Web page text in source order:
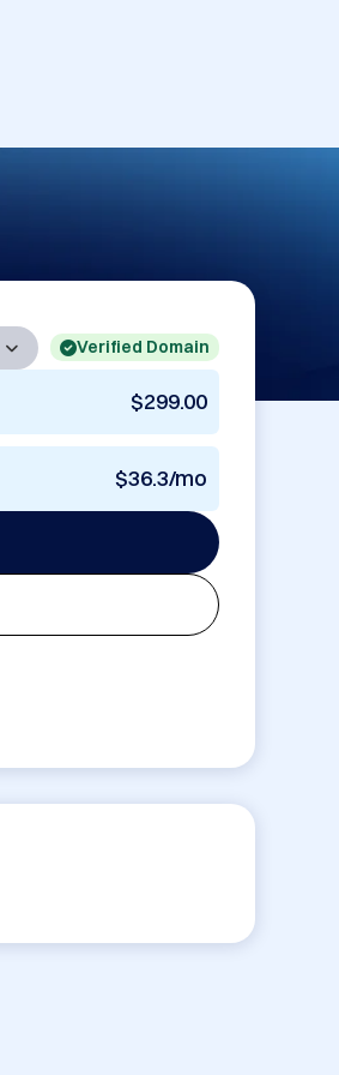
Verified Domain
$299.00
$36.3/mo